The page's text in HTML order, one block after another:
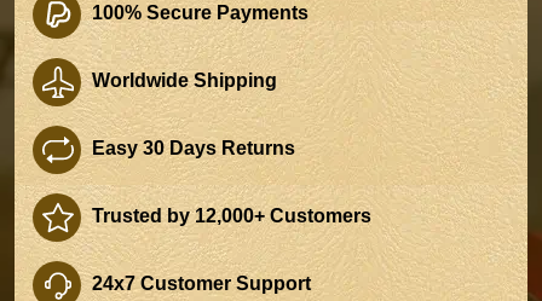
100% Secure Payments
Worldwide Shipping
Easy 30 Days Returns
Trusted by 12,000+ Customers
24x7 Customer Support